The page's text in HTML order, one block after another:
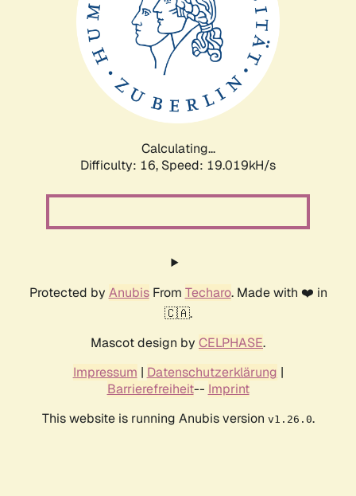
Calculating...
Difficulty: 16, Speed: 19.019kH/s
Protected by AnubisFrom Techaro. Made with ❤️ in
🇨🇦.
Mascot design by CELPHASE.
Impressum | Datenschutzerklärung |
Barrierefreiheit-- Imprint
This website is running Anubis version v1.26.0.